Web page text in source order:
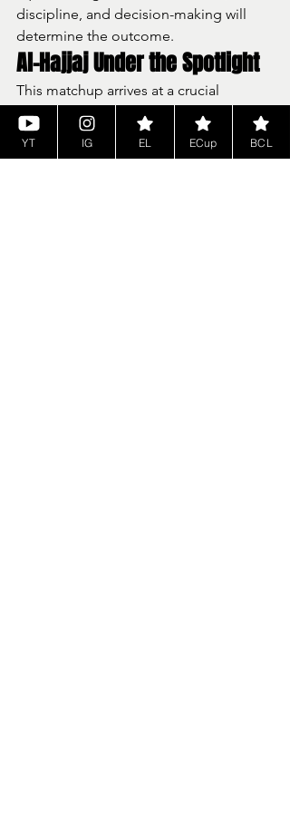
discipline, and decision-making will
determine the outcome.
Al-Hajjaj Under the Spotlight
This matchup arrives at a crucial
moment for Najim Al-Hajjaj.
Fighting for
Cyber EuroLeague
recognition
YT IG EL ECup BCL